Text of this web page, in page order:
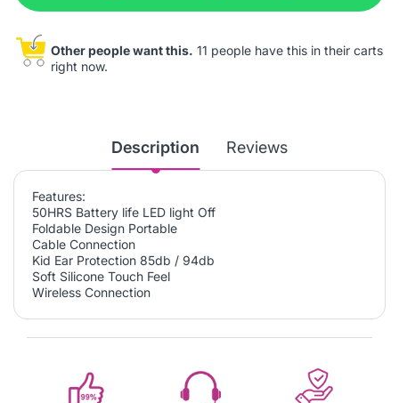
Other people want this. 11 people have this in their carts
right now.
Description Reviews
Features:
50HRS Battery life LED light Off
Foldable Design Portable
Cable Connection
Kid Ear Protection 85db / 94db
Soft Silicone Touch Feel
Wireless Connection